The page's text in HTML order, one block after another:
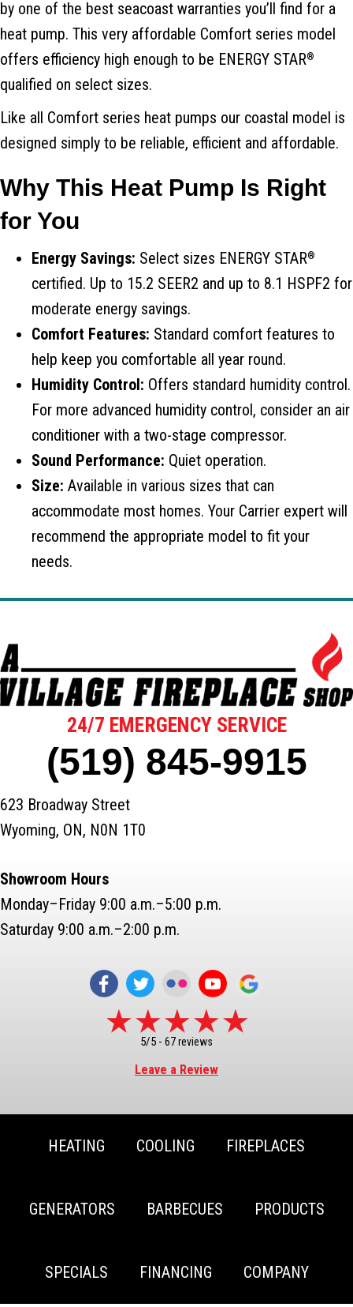
by one of the best seacoast warranties you’ll find for a
heat pump. This very affordable Comfort series model
offers efficiency high enough to be ENERGY STAR®
qualified on select sizes.
Like all Comfort series heat pumps our coastal model is
designed simply to be reliable, efficient and affordable.
Why This Heat Pump Is Right
for You
Energy Savings: Select sizes ENERGY STAR®
certified. Up to 15.2 SEER2 and up to 8.1 HSPF2 for
moderate energy savings.
Comfort Features: Standard comfort features to
help keep you comfortable all year round.
Humidity Control: Offers standard humidity control.
For more advanced humidity control, consider an air
conditioner with a two-stage compressor.
Sound Performance: Quiet operation.
Size: Available in various sizes that can
accommodate most homes. Your Carrier expert will
recommend the appropriate model to fit your
needs.
24/7 EMERGENCY SERVICE
(519) 845-9915
623 Broadway Street
Wyoming, ON, N0N 1T0
Showroom Hours
Monday–Friday 9:00 a.m.–5:00 p.m.
Saturday 9:00 a.m.–2:00 p.m.
5/5 - 67 reviews
Leave a Review
HEATING COOLING FIREPLACES
GENERATORS BARBECUES PRODUCTS
SPECIALS FINANCING COMPANY